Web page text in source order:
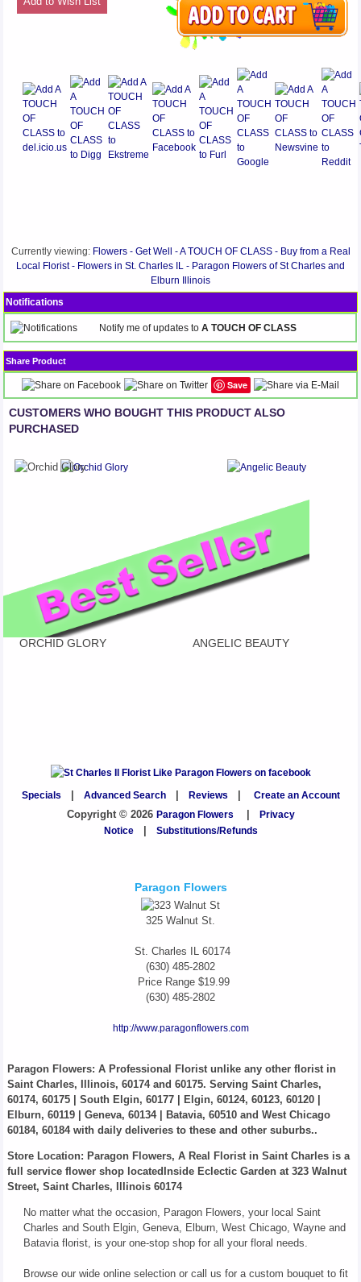
Currently viewing: Flowers - Get Well - A TOUCH OF CLASS - Buy from a Real
Local Florist - Flowers in St. Charles IL - Paragon Flowers of St Charles and
Elburn Illinois
Notifications
Notify me of updates toA TOUCH OF CLASS
Share Product
Save
CUSTOMERS WHO BOUGHT THIS PRODUCT ALSO
PURCHASED
ORCHID GLORY ANGELIC BEAUTY
Specials Advanced Search| Reviews
Create an Account
Copyright © 2026 Paragon Flowers
Privacy
Notice| Substitutions/Refunds
Paragon Flowers
325 Walnut St.
St. Charles IL 60174
(630) 485-2802
Price Range $19.99
(630) 485-2802
http://www.paragonflowers.com
Paragon Flowers: A Professional Florist unlike any other florist in
Saint Charles, Illinois, 60174 and 60175. Serving Saint Charles,
60174, 60175 | South Elgin, 60177 | Elgin, 60124, 60123, 60120 |
Elburn, 60119 | Geneva, 60134 | Batavia, 60510 and West Chicago
60184, 60184 with daily deliveries to these and other suburbs..
Store Location: Paragon Flowers, A Real Florist in Saint Charles is a
full service flower shop locatedInside Eclectic Garden at 323 Walnut
Street, Saint Charles, Illinois 60174
No matter what the occasion, Paragon Flowers, your local Saint
Charles and South Elgin, Geneva, Elburn, West Chicago, Wayne and
Batavia florist, is your one-stop shop for all your floral needs.
Browse our wide online selection or call us for a custom bouquet to fit